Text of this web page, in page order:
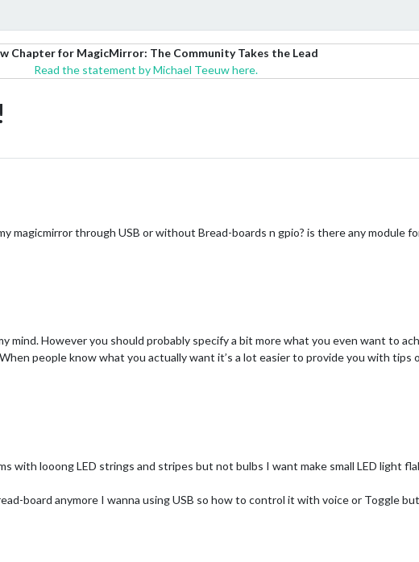
Chapter for MagicMirror: The Community Takes the Lead
Read the statement by Michael Teeuw here.
magicmirror through USB or without Bread-boards n gpio? is there any module
mind. However you should probably specify a bit more what you even want to
people know what you actually want it’s a lot easier to provide you with tips
with looong LED strings and stripes but not bulbs I want make small LED light
board anymore I wanna using USB so how to control it with voice or Toggle